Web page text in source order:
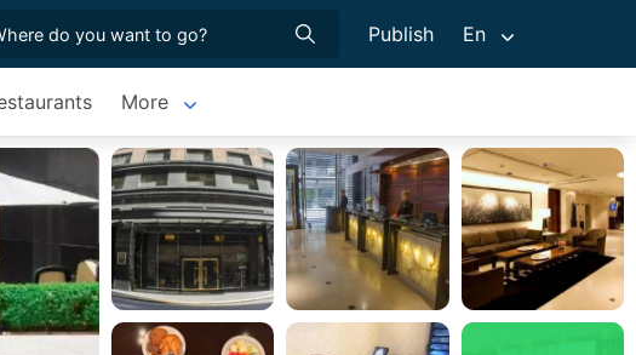
Publish En
More